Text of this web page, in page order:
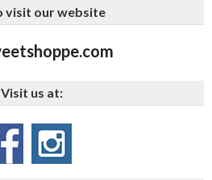
visit our website
Visit us at: